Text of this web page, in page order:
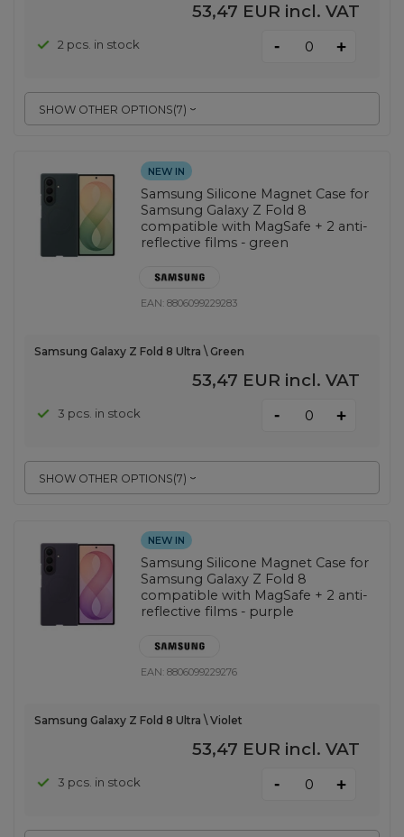
SHOW OTHER OPTIONS(7)
53,47 EUR incl. VAT
2 pcs. in stock - +
NEW IN
Samsung Silicone Magnet Case for
Samsung Galaxy Z Fold 8
compatible with MagSafe + 2 anti-
reflective films - green
EAN:8806099229283
SHOW OTHER OPTIONS(7)
Samsung Galaxy Z Fold 8 Ultra \ Green
53,47 EUR incl. VAT
3 pcs. in stock - +
NEW IN
Samsung Silicone Magnet Case for
Samsung Galaxy Z Fold 8
compatible with MagSafe + 2 anti-
reflective films - purple
EAN:8806099229276
Samsung Galaxy Z Fold 8 Ultra \ Violet
53,47 EUR incl. VAT
3 pcs. in stock - +